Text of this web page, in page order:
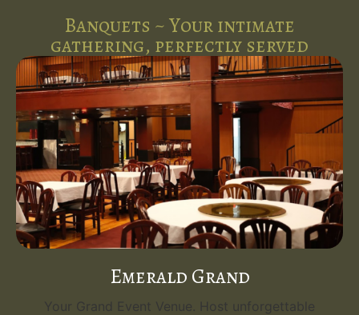
Banquets ~ Your intimate
gathering, perfectly served
Emerald Grand
Your Grand Event Venue. Host unforgettable